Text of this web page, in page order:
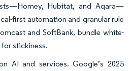
Hubitat, and Aqara—
first automation and granular rule
and SoftBank, bundle white-
stickiness.
AI and services. Google’s 2025